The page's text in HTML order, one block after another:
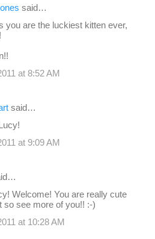
said…
you are the luckiest kitten ever,
at 8:52 AM
said…
at 9:09 AM
Welcome! You are really cute
so see more of you!! :-)
at 10:28 AM